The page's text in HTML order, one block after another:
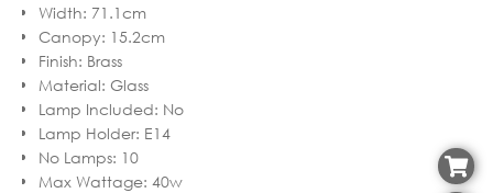
Width: 71.1cm
Canopy: 15.2cm
Finish: Brass
Material: Glass
Lamp Included: No
Lamp Holder: E14
No Lamps: 10
Max Wattage: 40w